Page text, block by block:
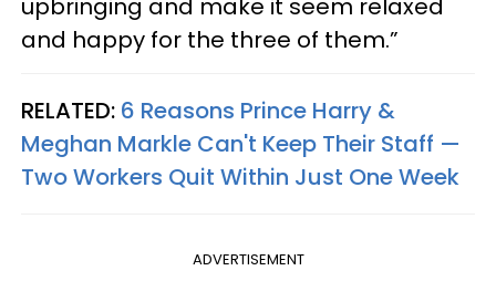
upbringing and make it seem relaxed
and happy for the three of them.”
RELATED: 6 Reasons Prince Harry &
Meghan Markle Can't Keep Their Staff —
Two Workers Quit Within Just One Week
ADVERTISEMENT